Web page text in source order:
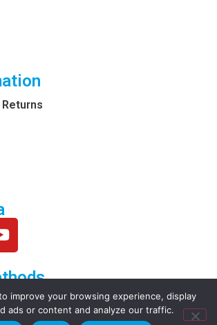
improve your browsing experience, display
ads or content and analyze our traffic.